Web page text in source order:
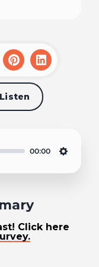
Listen
share
on
pinterest
share
on
00:00
Click here